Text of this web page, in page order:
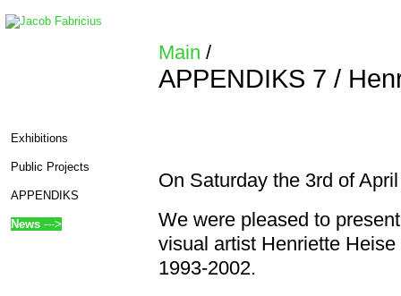
Exhibitions
Public Projects
APPENDIKS
News --->
Main /
APPENDIKS 7 /
On Saturday the 3rd of
We were pleased to
visual artist Henriette
1993-2002.